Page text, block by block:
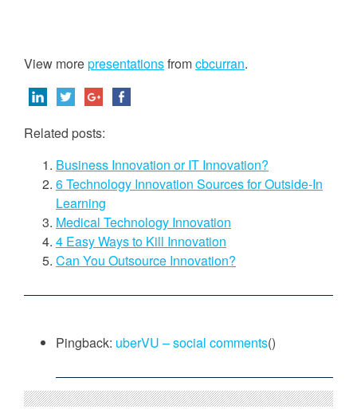
View morepresentationsfromcbcurran.
Related posts:
Business Innovation or IT Innovation?
6 Technology Innovation Sources for Outside-In
Learning
Medical Technology Innovation
4 Easy Ways to Kill Innovation
Can You Outsource Innovation?
Pingback: uberVU – social comments()